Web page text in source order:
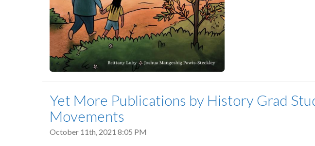
Yet More Publications by History Grad
Movements
October 11th, 2021 8:05 PM